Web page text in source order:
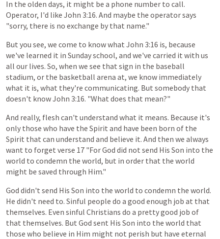
In the olden days, it might be a phone number to call.
Operator, I'd like John 3:16. And maybe the operatorsays
"sorry, there is no exchange by that name."
But you see, we come to knowwhat John 3:16 is, because
we've learned it in Sundayschool, and we've carried it with us
all our lives. So, when we see that sign in the baseball
stadium, or the basketball arena at, we know immediately
what it is, what they're communicating. But somebody that
doesn't knowJohn 3:16. "What does that mean?"
And really, flesh can't understand what it means. Because it's
only those who have the Spirit and have been born of the
Spirit that can understand and believe it. And then we always
want to forget verse 17 "ForGod did not send His Son into the
world to condemn the world, but in order that the world
might be saved through Him."
God didn't send His Son into the world to condemn the world.
He didn't need to. Sinful people do a good enough job at that
themselves. Even sinful Christians do a prettygood job of
that themselves. But God sent His Son into the world that
those who believe in Him might not perish but have eternal